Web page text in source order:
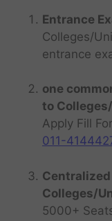
Entrance
Colleges/
entrance
one
to
Apply Fill
011-
Colleges/
5000+